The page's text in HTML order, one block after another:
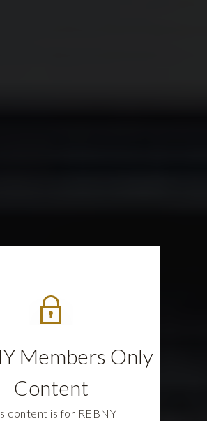
Members Only
Content
content is for REBNY